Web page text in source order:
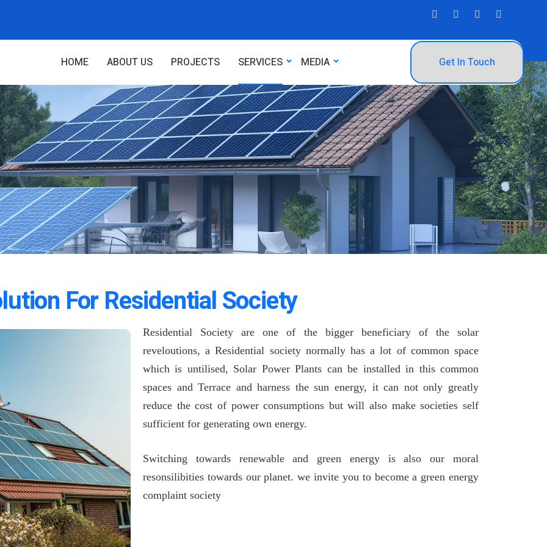
HOME ABOUT US PROJECTS SERVICES MEDIA Get In Touch
For Residential Society
Residential Society are one of the bigger beneficiary of the solar
reveloutions, a Residential society normally has a lot of common space
which is untilised, Solar Power Plants can be installed in this common
spaces and Terrace and harness the sun energy, it can not only greatly
reduce the cost of power consumptions but will also make societies self
sufficient for generating own energy.
Switching towards renewable and green energy is also our moral
resonsilibities towards our planet. we invite you to become a green energy
complaint society